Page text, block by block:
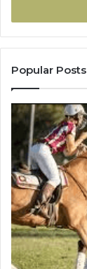
Popular Posts